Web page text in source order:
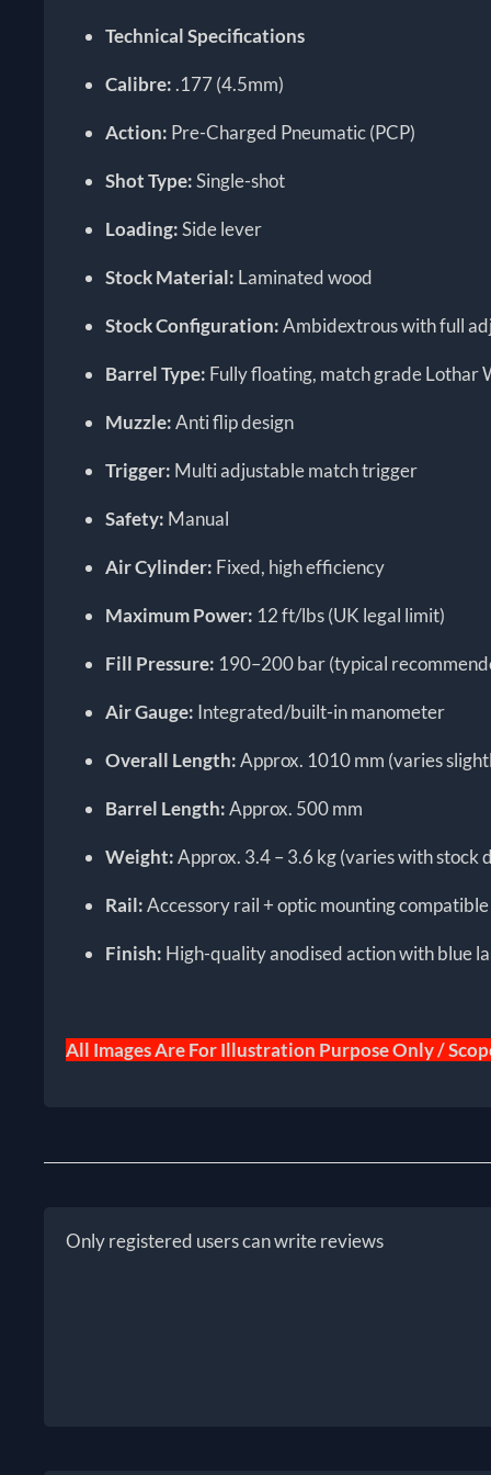
Technical Specifications
Calibre: .177 (4.5mm)
Action: Pre-Charged Pneumatic (PCP)
Shot Type:Single-shot
Loading:Side lever
Stock Material: Laminated wood
Stock Configuration:Ambidextrous with full
Barrel Type: Fully floating, match grade Lothar
Muzzle:Anti flip design
Trigger: Multi adjustable match trigger
Safety: Manual
Air Cylinder: Fixed, high efficiency
Maximum Power: 12 ft/lbs (UK legal limit)
Fill Pressure: 190–200 bar (typical
Air Gauge: Integrated/built-in manometer
Overall Length:Approx. 1010 mm (varies
Barrel Length:Approx. 500 mm
Weight:Approx. 3.4 – 3.6 kg (varies with stock
Rail:Accessory rail + optic mounting compatible
Finish: High-quality anodised action with blue
All Images Are For Illustration Purpose Only /
Only registered users can write reviews